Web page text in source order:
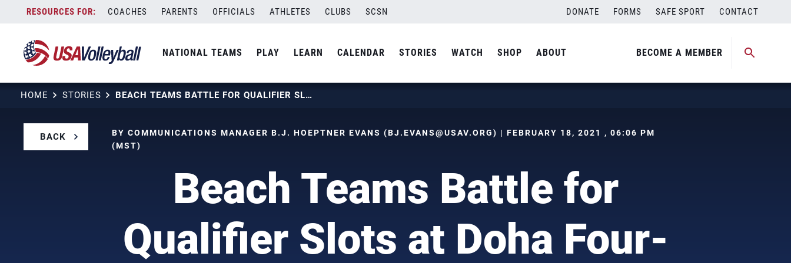
content
COACHES PARENTS OFFICIALS ATHLETES CLUBS SCSN DONATE FORMS SAFE SPORT CONTACT
NATIONAL TEAMS PLAY LEARN CALENDAR STORIES WATCH SHOP ABOUT BECOME A MEMBER
HOME STORIES BEACH TEAMS BATTLE FOR QUALIFIER SLOTS AT DOHA FOUR-STAR
BACK BY COMMUNICATIONS MANAGER B.J. HOEPTNER EVANS (BJ.EVANS@USAV.ORG) | FEBRUARY 18, 2021 , 06:06 PM
(MST)
Beach Teams Battle for
Qualifier Slots at Doha Four-